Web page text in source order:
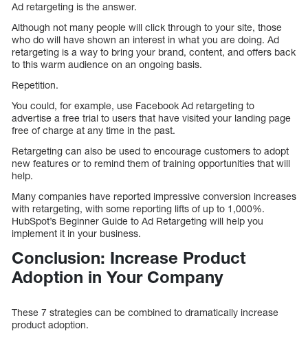
Ad retargeting is the answer.
Although not many people will click through to your site, those
who do will have shown an interest in what you are doing. Ad
retargeting is a way to bring your brand, content, and offers back
to this warm audience on an ongoing basis.
Repetition.
You could, for example, use Facebook Ad retargeting to
advertise a free trial to users that have visited your landing page
free of charge at any time in the past.
Retargeting can also be used to encourage customers to adopt
new features or to remind them of training opportunities that will
help.
Many companies have reported impressive conversion increases
with retargeting, with some reporting lifts of up to 1,000%.
HubSpot’s Beginner Guide to Ad Retargeting will help you
implement it in your business.
Conclusion: Increase Product
Adoption in Your Company
These 7 strategies can be combined to dramatically increase
product adoption.